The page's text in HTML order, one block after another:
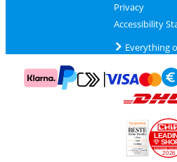
Privacy
Accessibility
Everything
Pay with MasterCard
2026